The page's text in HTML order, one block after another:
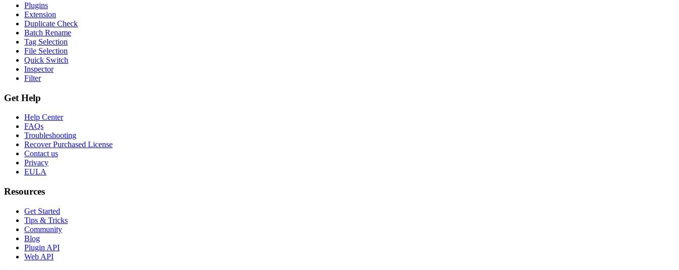
Plugins
Extension
Duplicate Check
Batch Rename
Tag Selection
File Selection
Quick Switch
Inspector
Filter
Get Help
Help Center
FAQs
Troubleshooting
Recover Purchased License
Contact us
Privacy
EULA
Resources
Get Started
Tips & Tricks
Community
Blog
Plugin API
Web API